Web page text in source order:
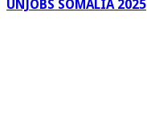
UNJOBS SOMALIA 2025